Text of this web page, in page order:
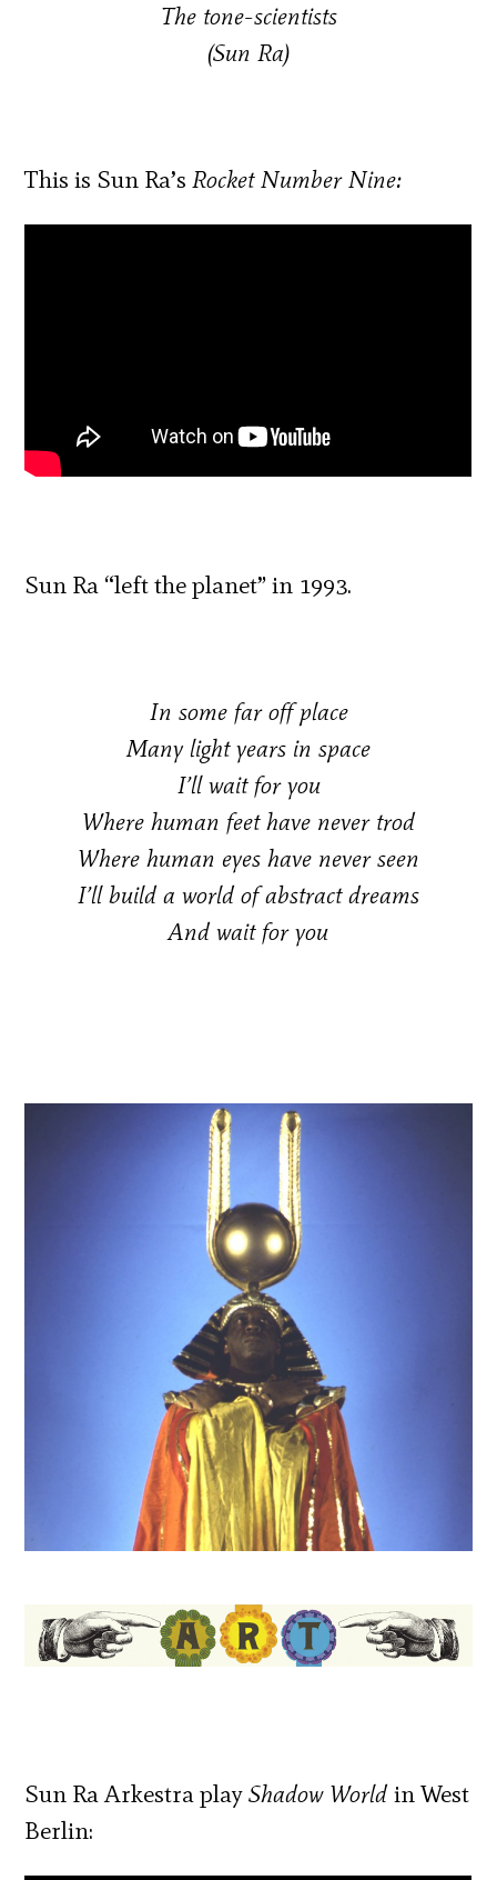
The tone-scientists
(Sun Ra)
This is Sun Ra’sRocket Number Nine:
Sun Ra “left the planet” in 1993.
In some far off place
Many light years in space
I’ll wait for you
Where human feet have never trod
Where human eyes have never seen
I’ll build a world of abstract dreams
And wait for you
Sun Ra Arkestra playShadow Worldin West
Berlin: